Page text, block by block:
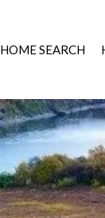
HOME SEARCH